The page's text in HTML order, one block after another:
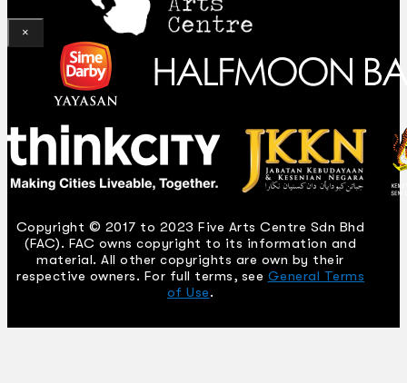
×
Copyright © 2017 to 2023 Five Arts Centre Sdn Bhd
(FAC). FAC owns copyright to its information and
material. All other copyrights are own by their
respective owners. For full terms, see General Terms
of Use.